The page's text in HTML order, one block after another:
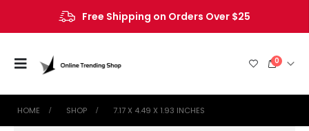
Free Shipping on Orders Over $25
0
HOME SHOP ‎7.17 X 4.49 X 1.93 INCHES